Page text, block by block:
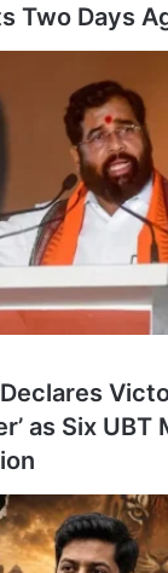
Two Days
as Six UBT